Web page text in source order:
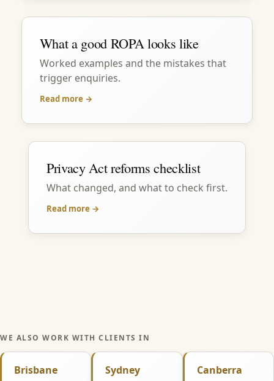
What a good ROPA looks like
Worked examples and the mistakes that
trigger enquiries.
Read more →
Privacy Act reforms checklist
What changed, and what to check first.
Read more →
WE ALSO WORK WITH CLIENTS IN
Brisbane
Sydney
Canberra